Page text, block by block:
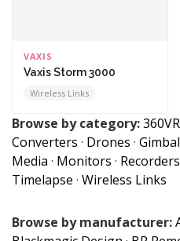
VAXIS
Vaxis Storm 3000
Wireless Links
Browse by category:360VR
Converters · Drones ·
Media · Monitors · Recorders
Timelapse · Wireless Links
Browse by manufacturer: